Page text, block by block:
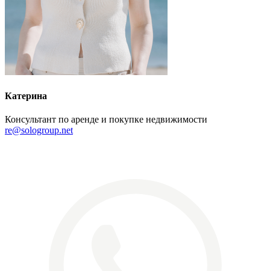
Катерина
Консультант по аренде и покупке недвижимости
re@sologroup.net